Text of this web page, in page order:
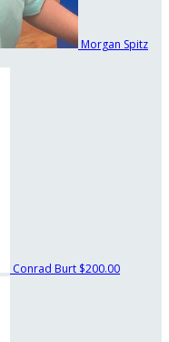
Morgan Spitz
Conrad Burt $200.00